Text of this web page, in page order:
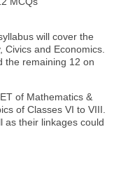
will cover the
and Economics.
the remaining 12 on
of Mathematics &
of Classes VI to VIII.
as their linkages could